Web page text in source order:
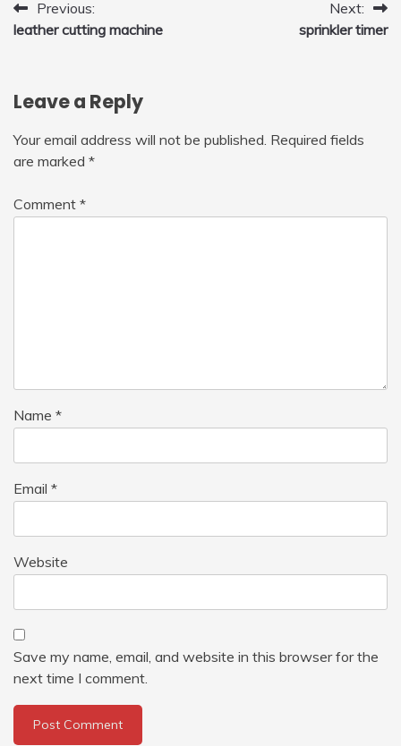
Post
navigation
Previous:
leather cutting machine
Next:
sprinkler timer
Leave a Reply
Your email address will not be published. Required fields
are marked *
Comment *
Name *
Email *
Website
Save my name, email, and website in this browser for the
next time I comment.